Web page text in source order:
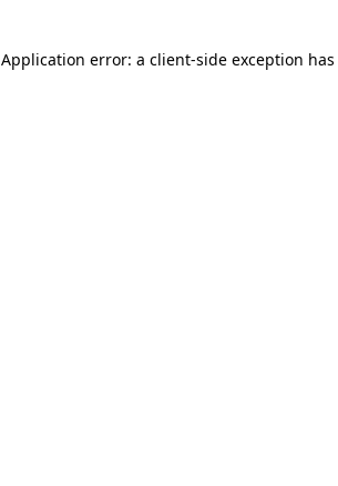
Application error: a client-side exception